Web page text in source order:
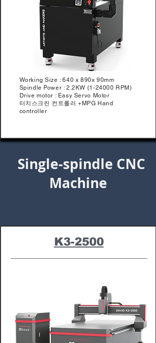
Working Size : 640 x 890x 90mm
Spindle Power : 2.2KW (1-24000 RPM)
Drive motor : Easy Servo Motor
터치스크린 컨트롤러 +MPG Hand
controller
Single-spindle CNC
Machine
K3-2500